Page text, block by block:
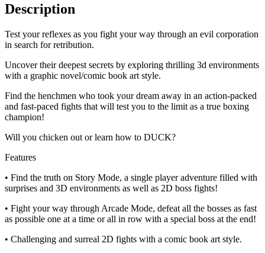
Description
Test your reflexes as you fight your way through an evil corporation
in search for retribution.
Uncover their deepest secrets by exploring thrilling 3d environments
with a graphic novel/comic book art style.
Find the henchmen who took your dream away in an action-packed
and fast-paced fights that will test you to the limit as a true boxing
champion!
Will you chicken out or learn how to DUCK?
Features
• Find the truth on Story Mode, a single player adventure filled with
surprises and 3D environments as well as 2D boss fights!
• Fight your way through Arcade Mode, defeat all the bosses as fast
as possible one at a time or all in row with a special boss at the end!
• Challenging and surreal 2D fights with a comic book art style.